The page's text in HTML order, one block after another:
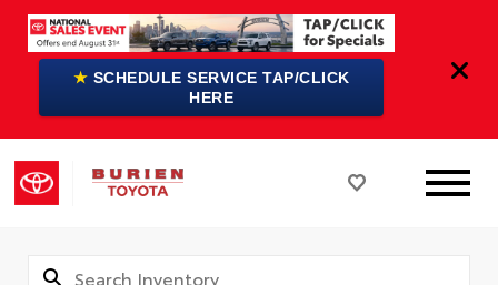
★ SCHEDULE SERVICE TAP/CLICK
HERE